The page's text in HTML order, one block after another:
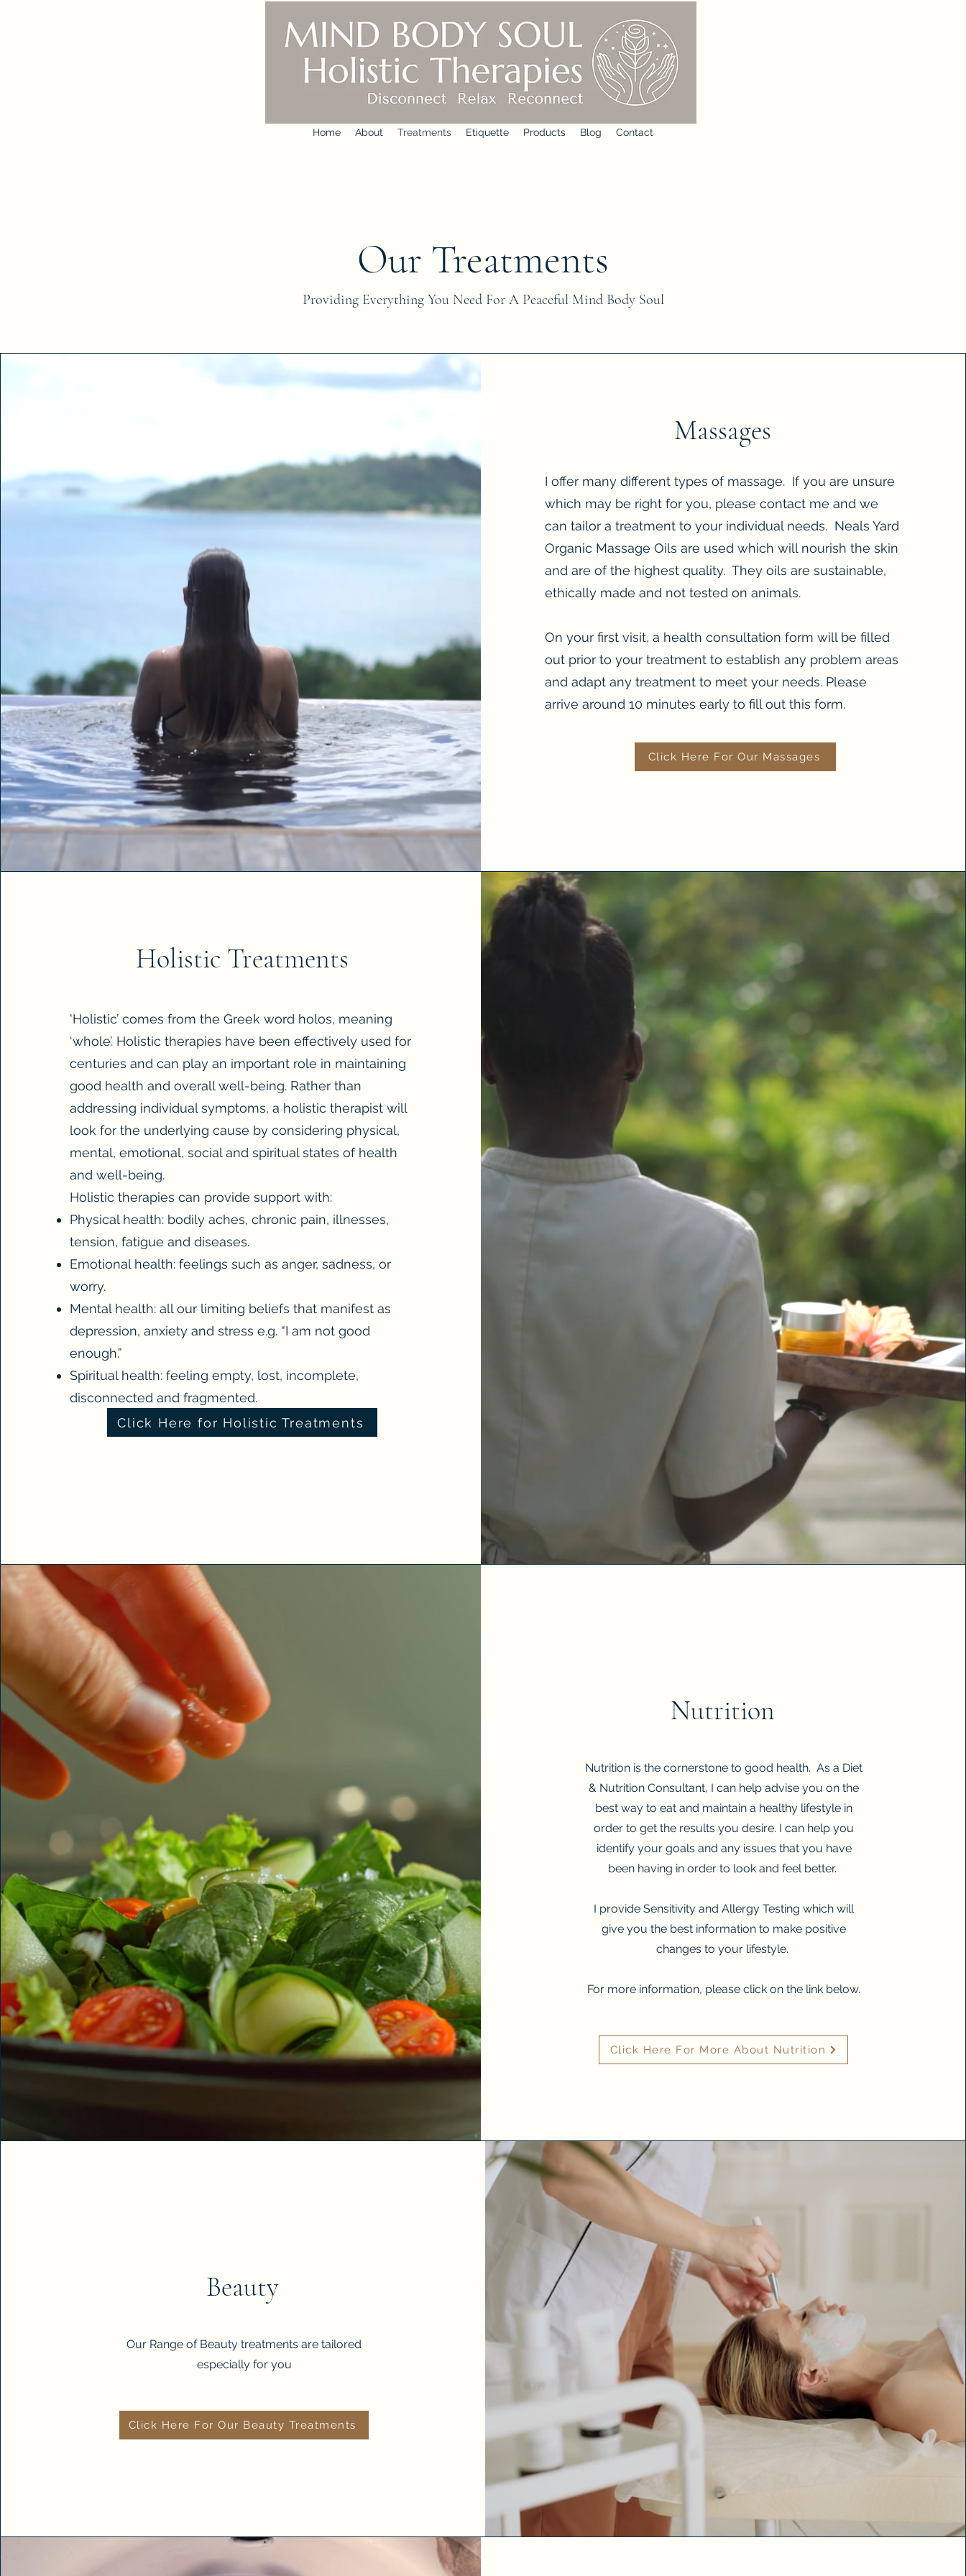
Home About Treatments Etiquette Products Blog Contact
Our Treatments
Providing Everything You Need For A Peaceful Mind Body Soul
Massages
I offer many different types of massage. If you are unsure
which may be right for you, please contact me and we
can tailor a treatment to your individual needs. Neals Yard
Organic Massage Oils are used which will nourish the skin
and are of the highest quality. They oils are sustainable,
ethically made and not tested on animals.
On your first visit, a health consultation form will be filled
out prior to your treatment to establish any problem areas
and adapt any treatment to meet your needs. Please
arrive around 10 minutes early to fill out this form.
Click Here For Our Massages
Holistic Treatments
'Holistic’ comes from the Greek word holos, meaning
‘whole’. Holistic therapies have been effectively used for
centuries and can play an important role in maintaining
good health and overall well-being. Rather than
addressing individual symptoms, a holistic therapist will
look for the underlying cause by considering physical,
mental, emotional, social and spiritual states of health
and well-being.
Holistic therapies can provide support with:
Physical health: bodily aches, chronic pain, illnesses,
tension, fatigue and diseases.
Emotional health: feelings such as anger, sadness, or
worry.
Mental health: all our limiting beliefs that manifest as
depression, anxiety and stress e.g. “I am not good
enough.”
Spiritual health: feeling empty, lost, incomplete,
disconnected and fragmented.
Click Here for Holistic Treatments
Nutrition
Nutrition is the cornerstone to good health. As a Diet
& Nutrition Consultant, I can helpadvise you on the
best way to eat and maintain a healthy lifestyle in
order to get the results you desire. I can help you
identify your goals and any issues that you have
been having in order to look and feel better.
I provide Sensitivity and Allergy Testing which will
give you the best information to make positive
changes to your lifestyle.
For more information, please click on the link below.
Click Here For More About Nutrition
Beauty
Our Range of Beauty treatments are tailored
especially for you
Click Here For Our Beauty Treatments